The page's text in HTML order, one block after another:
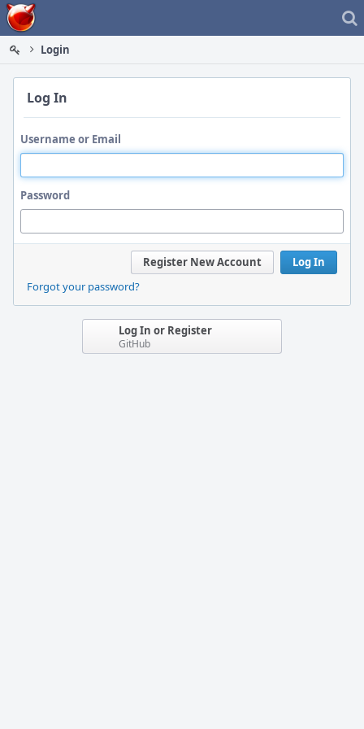
Home
Login
Log In
Username or Email
Password
Log In
Register New Account
Forgot your password?
Log In or Register
GitHub